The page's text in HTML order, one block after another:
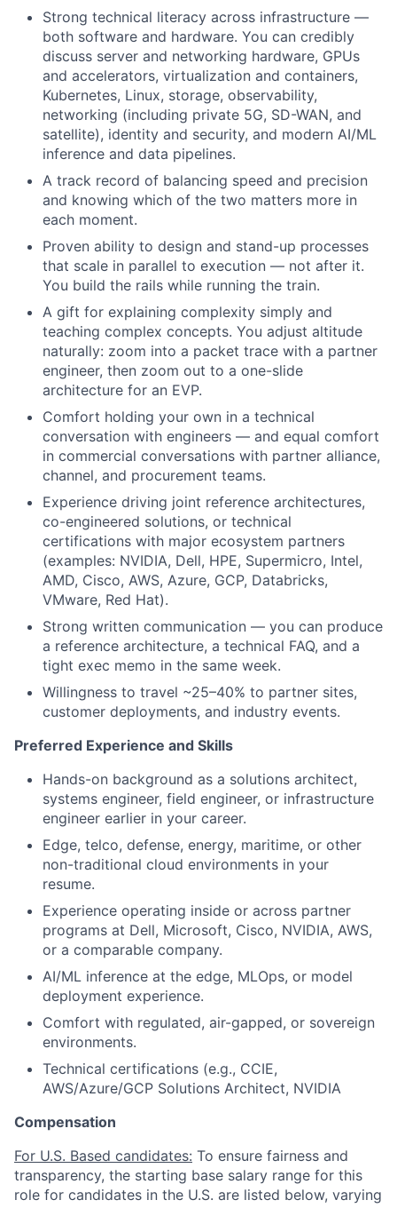
Strong technical literacy across infrastructure —
both software and hardware. You can credibly
discuss server and networking hardware, GPUs
and accelerators, virtualization and containers,
Kubernetes, Linux, storage, observability,
networking (including private 5G, SD-WAN, and
satellite), identity and security, and modern AI/ML
inference and data pipelines.
A track record of balancing speed and precision
and knowing which of the two matters more in
each moment.
Proven ability to design and stand-up processes
that scale in parallel to execution — not after it.
You build the rails while running the train.
A gift for explaining complexity simply and
teaching complex concepts. You adjust altitude
naturally: zoom into a packet trace with a partner
engineer, then zoom out to a one-slide
architecture for an EVP.
Comfort holding your own in a technical
conversation with engineers — and equal comfort
in commercial conversations with partner alliance,
channel, and procurement teams.
Experience driving joint reference architectures,
co-engineered solutions, or technical
certifications with major ecosystem partners
(examples: NVIDIA, Dell, HPE, Supermicro, Intel,
AMD, Cisco, AWS, Azure, GCP, Databricks,
VMware, Red Hat).
Strong written communication — you can produce
a reference architecture, a technical FAQ, and a
tight exec memo in the same week.
Willingness to travel ~25–40% to partner sites,
customer deployments, and industry events.
Preferred Experience and Skills
Hands-on background as a solutions architect,
systems engineer, field engineer, or infrastructure
engineer earlier in your career.
Edge, telco, defense, energy, maritime, or other
non-traditional cloud environments in your
resume.
Experience operating inside or across partner
programs at Dell, Microsoft, Cisco, NVIDIA, AWS,
or a comparable company.
AI/ML inference at the edge, MLOps, or model
deployment experience.
Comfort with regulated, air-gapped, or sovereign
environments.
Technical certifications (e.g., CCIE,
AWS/Azure/GCP Solutions Architect, NVIDIA
Compensation
For U.S. Based candidates: To ensure fairness and
transparency, the starting base salary range for this
role for candidates in the U.S. are listed below, varying